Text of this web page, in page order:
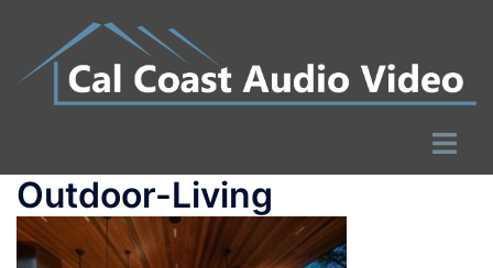
content
Toggle
Outdoor-Living